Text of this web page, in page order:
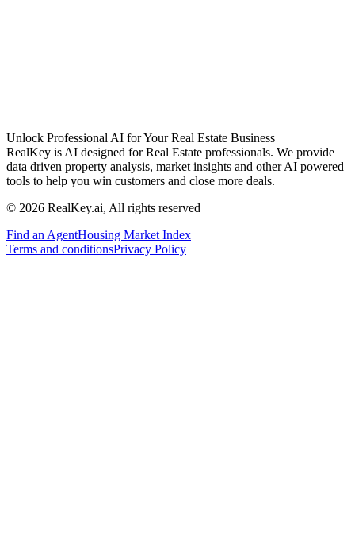
Unlock Professional AI for Your Real Estate Business
RealKey is AI designed for Real Estate professionals. We provide
data driven property analysis, market insights and other AI powered
tools to help you win customers and close more deals.
© 2026 RealKey.ai, All rights reserved
Find an AgentHousing Market Index
Terms and conditionsPrivacy Policy